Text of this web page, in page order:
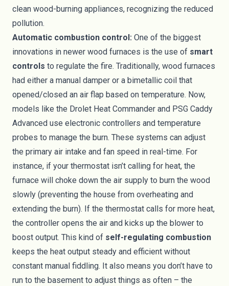
clean wood-burning appliances, recognizing the reduced
pollution.
Automatic combustion control: One of the biggest
innovations in newer wood furnaces is the use of smart
controls to regulate the fire. Traditionally, wood furnaces
had either a manual damper or a bimetallic coil that
opened/closed an air flap based on temperature. Now,
models like the Drolet Heat Commander and PSG Caddy
Advanced use electronic controllers and temperature
probes to manage the burn. These systems can adjust
the primary air intake and fan speed in real-time. For
instance, if your thermostat isn’t calling for heat, the
furnace will choke down the air supply to burn the wood
slowly (preventing the house from overheating and
extending the burn). If the thermostat calls for more heat,
the controller opens the air and kicks up the blower to
boost output. This kind of self-regulating combustion
keeps the heat output steady and efficient without
constant manual fiddling. It also means you don’t have to
run to the basement to adjust things as often – the